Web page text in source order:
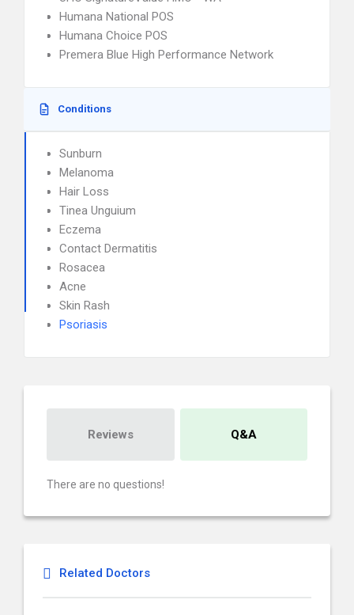
Humana National POS
Humana Choice POS
Premera Blue High Performance Network
Conditions
Sunburn
Melanoma
Hair Loss
Tinea Unguium
Eczema
Contact Dermatitis
Rosacea
Acne
Skin Rash
Psoriasis
Reviews Q&A
There are no questions!
Related Doctors